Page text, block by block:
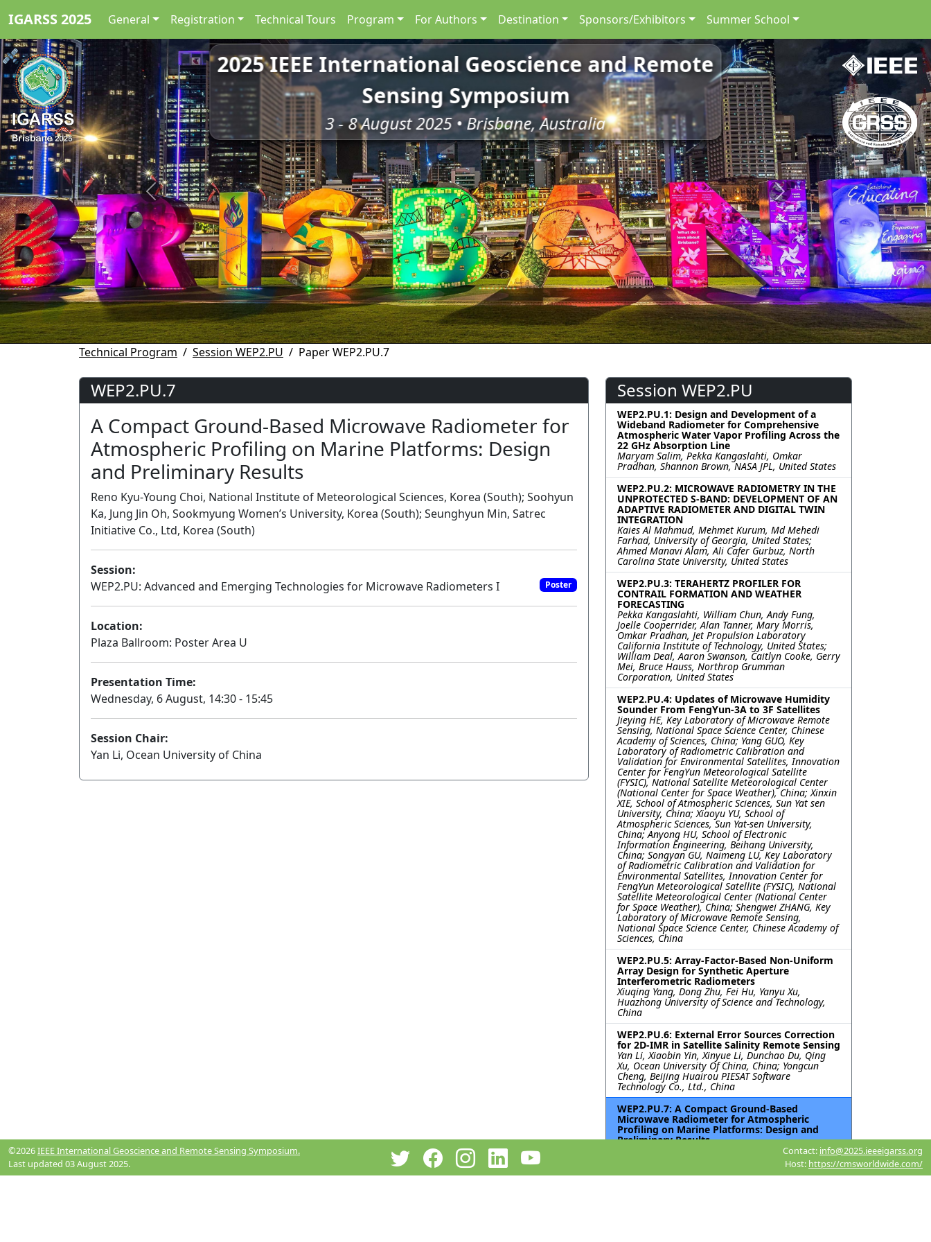
IGARSS 2025 General Registration Technical Tours Program For Authors Destination Sponsors/Exhibitors Summer School
2025 IEEE International Geoscience and Remote
Sensing Symposium
3 - 8 August 2025 • Brisbane, Australia
Previous Next
Technical Program Session WEP2.PU Paper WEP2.PU.7
WEP2.PU.7
A Compact Ground-Based Microwave Radiometer for
Atmospheric Profiling on Marine Platforms: Design
and Preliminary Results
Reno Kyu-Young Choi, National Institute of Meteorological Sciences, Korea (South); Soohyun
Ka, Jung Jin Oh, Sookmyung Women’s University, Korea (South); Seunghyun Min, Satrec
Initiative Co., Ltd, Korea (South)
Session:
WEP2.PU: Advanced and Emerging Technologies for Microwave Radiometers I
Poster
Location:
Plaza Ballroom: Poster Area U
Presentation Time:
Wednesday, 6 August, 14:30 - 15:45
Session Chair:
Yan Li, Ocean University of China
Session WEP2.PU
WEP2.PU.1: Design and Development of a
Wideband Radiometer for Comprehensive
Atmospheric Water Vapor Profiling Across the
22 GHz Absorption Line
Maryam Salim, Pekka Kangaslahti, Omkar
Pradhan, Shannon Brown, NASA JPL, United States
WEP2.PU.2: MICROWAVE RADIOMETRY IN THE
UNPROTECTED S-BAND: DEVELOPMENT OF AN
ADAPTIVE RADIOMETER AND DIGITAL TWIN
INTEGRATION
Kaies Al Mahmud, Mehmet Kurum, Md Mehedi
Farhad, University of Georgia, United States;
Ahmed Manavi Alam, Ali Cafer Gurbuz, North
Carolina State University, United States
WEP2.PU.3: TERAHERTZ PROFILER FOR
CONTRAIL FORMATION AND WEATHER
FORECASTING
Pekka Kangaslahti, William Chun, Andy Fung,
Joelle Cooperrider, Alan Tanner, Mary Morris,
Omkar Pradhan, Jet Propulsion Laboratory
California Institute of Technology, United States;
William Deal, Aaron Swanson, Caitlyn Cooke, Gerry
Mei, Bruce Hauss, Northrop Grumman
Corporation, United States
WEP2.PU.4: Updates of Microwave Humidity
Sounder From FengYun-3A to 3F Satellites
Jieying HE, Key Laboratory of Microwave Remote
Sensing, National Space Science Center, Chinese
Academy of Sciences, China; Yang GUO, Key
Laboratory of Radiometric Calibration and
Validation for Environmental Satellites, Innovation
Center for FengYun Meteorological Satellite
(FYSIC), National Satellite Meteorological Center
(National Center for Space Weather), China; Xinxin
XIE, School of Atmospheric Sciences, Sun Yat sen
University, China; Xiaoyu YU, School of
Atmospheric Sciences, Sun Yat-sen University,
China; Anyong HU, School of Electronic
Information Engineering, Beihang University,
China; Songyan GU, Naimeng LU, Key Laboratory
of Radiometric Calibration and Validation for
Environmental Satellites, Innovation Center for
FengYun Meteorological Satellite (FYSIC), National
Satellite Meteorological Center (National Center
for Space Weather), China; Shengwei ZHANG, Key
Laboratory of Microwave Remote Sensing,
National Space Science Center, Chinese Academy of
Sciences, China
WEP2.PU.5: Array-Factor-Based Non-Uniform
Array Design for Synthetic Aperture
Interferometric Radiometers
Xiuqing Yang, Dong Zhu, Fei Hu, Yanyu Xu,
Huazhong University of Science and Technology,
China
WEP2.PU.6: External Error Sources Correction
for 2D-IMR in Satellite Salinity Remote Sensing
Yan Li, Xiaobin Yin, Xinyue Li, Dunchao Du, Qing
Xu, Ocean University Of China, China; Yongcun
Cheng, Beijing Huairou PIESAT Software
Technology Co., Ltd., China
WEP2.PU.7: A Compact Ground-Based
Microwave Radiometer for Atmospheric
Profiling on Marine Platforms: Design and
Preliminary Results
Reno Kyu-Young Choi, National Institute of
Meteorological Sciences, Korea (South); Soohyun
Ka, Jung Jin Oh, Sookmyung Women’s University,
©2026IEEE International Geoscience and Remote Sensing Symposium.
Last updated 03 August 2025.
Contact: info@2025.ieeeigarss.org
Host: https://cmsworldwide.com/